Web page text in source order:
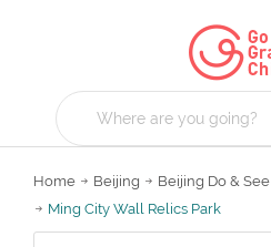
Home Beijing Beijing Do & See
Ming City Wall Relics Park